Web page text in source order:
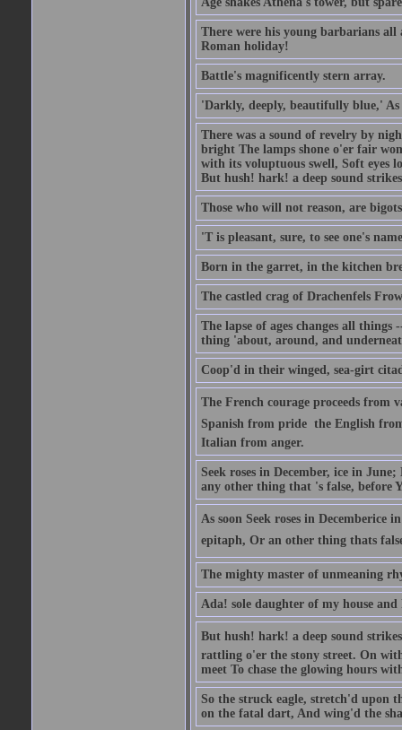
There were his young barbarians
Roman holiday!
Battle's magnificently stern array.
'Darkly, deeply, beautifully blue,' As
There was a sound of revelry by
bright The lamps shone o'er fair
with its voluptuous swell, Soft eyes
But hush! hark! a deep sound
Those who will not reason, are
'T is pleasant, sure, to see one's
Born in the garret, in the kitchen
The castled crag of Drachenfels
The lapse of ages changes all
thing 'about, around, and
Coop'd in their winged, sea-girt
The French courage proceeds from
Spanish from pride  the English
Italian from anger.
Seek roses in December, ice in
any other thing that 's false, before
As soon Seek roses in
epitaph, Or an other thing thats
The mighty master of unmeaning
Ada! sole daughter of my house and
But hush! hark! a deep sound
rattling o'er the stony street. On
meet To chase the glowing hours
So the struck eagle, stretch'd upon
on the fatal dart, And wing'd the